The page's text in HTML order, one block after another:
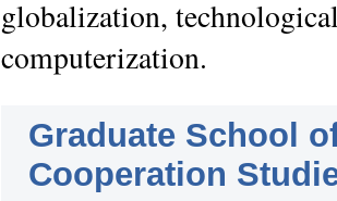
globalization,
computerization.
Graduate School
Cooperation